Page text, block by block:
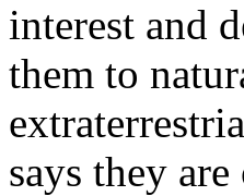
interest and
them to
says they